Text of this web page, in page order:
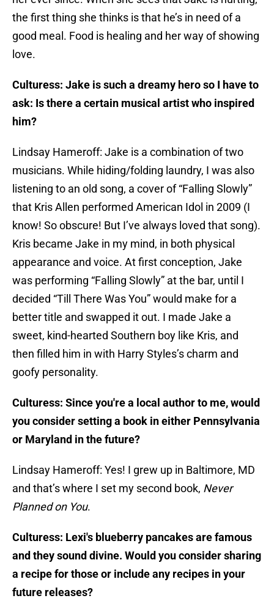
the first thing she thinks is that he’s in need of a
good meal. Food is healing and her way of showing
love.
Culturess: Jake is such a dreamy hero so I have to
ask: Is there a certain musical artist who inspired
him?
Lindsay Hameroff: Jake is a combination of two
musicians. While hiding/folding laundry, I was also
listening to an old song, a cover of “Falling Slowly”
that Kris Allen performed American Idol in 2009 (I
know! So obscure! But I’ve always loved that song).
Kris became Jake in my mind, in both physical
appearance and voice. At first conception, Jake
was performing “Falling Slowly” at the bar, until I
decided “Till There Was You” would make for a
better title and swapped it out. I made Jake a
sweet, kind-hearted Southern boy like Kris, and
then filled him in with Harry Styles’s charm and
goofy personality.
Culturess: Since you're a local author to me, would
you consider setting a book in either Pennsylvania
or Maryland in the future?
Lindsay Hameroff: Yes! I grew up in Baltimore, MD
and that’s where I set my second book, Never
Planned on You.
Culturess: Lexi's blueberry pancakes are famous
and they sound divine. Would you consider sharing
a recipe for those or include any recipes in your
future releases?